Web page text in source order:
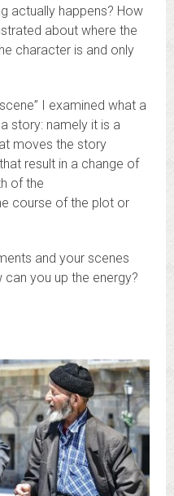
actually happens? How
about where the
character is and only
I examined what a
story: namely it is a
moves the story
result in a change of
of the
course of the plot or
and your scenes
you up the energy?